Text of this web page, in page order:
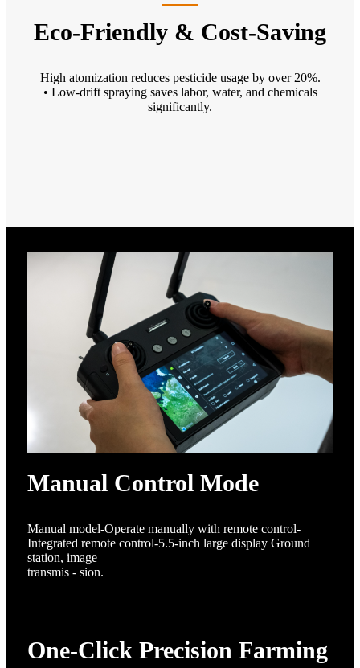
Eco-Friendly & Cost-Saving
High atomization reduces pesticide usage by over 20%.
• Low-drift spraying saves labor, water, and chemicals
significantly.
Manual Control Mode
Manual model-Operate manually with remote control-
Integrated remote control-5.5-inch large display Ground
station, image
transmis - sion.
One-Click Precision Farming